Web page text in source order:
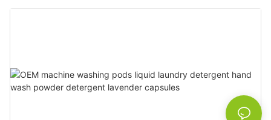
liquid